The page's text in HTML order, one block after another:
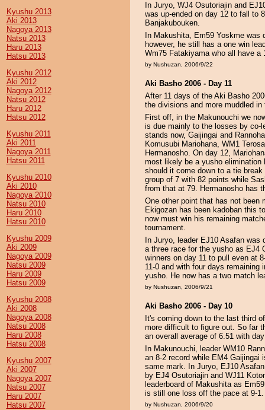
Kyushu 2013
Aki 2013
Nagoya 2013
Natsu 2013
Haru 2013
Hatsu 2013
Kyushu 2012
Aki 2012
Nagoya 2012
Natsu 2012
Haru 2012
Hatsu 2012
Kyushu 2011
Aki 2011
Nagoya 2011
Hatsu 2011
Kyushu 2010
Aki 2010
Nagoya 2010
Natsu 2010
Haru 2010
Hatsu 2010
Kyushu 2009
Aki 2009
Nagoya 2009
Natsu 2009
Haru 2009
Hatsu 2009
Kyushu 2008
Aki 2008
Nagoya 2008
Natsu 2008
Haru 2008
Hatsu 2008
Kyushu 2007
Aki 2007
Nagoya 2007
Natsu 2007
Haru 2007
Hatsu 2007
In Juryo, WJ4 Osutoriajin and
was up-ended on day 12 to fall to
Banjakubouken.
In Makushita, Em59 Yoskme
however, he still has a one win
Wm75 Fatakiyama who all have a
by Nushuzan, 2006/9/22
Aki Basho 2006 - Day 11
After 11 days of the Aki Basho
the divisions and more muddled in
First off, in the Makunouchi we
is due mainly to the losses by co-
stands now, Gaijingai and
Komusubi Mariohana, WM1
Hermanosho. On day 12,
most likely be a yusho
should it come down to a tie
group of 7 with 82 points while
from that at 79. Hermanosho has
One other point that has not been
Ekigozan has been kadoban this
now must win his remaining
tournament.
In Juryo, leader EJ10 Asafan
a three race for the yusho as EJ4
winners on day 11 to pull even at
11-0 and with four days
yusho. He now has a two match
by Nushuzan, 2006/9/21
Aki Basho 2006 - Day 10
It's coming down to the last third
more difficult to figure out. So far
an overall average of 6.51 with
In Makunouchi, leader WM10
an 8-2 record while EM4 Gaijingai
same mark. In Juryo, EJ10
by EJ4 Osutoriajin and WJ11
leaderboard of Makushita as
is still one loss off the pace at 9-1.
by Nushuzan, 2006/9/20